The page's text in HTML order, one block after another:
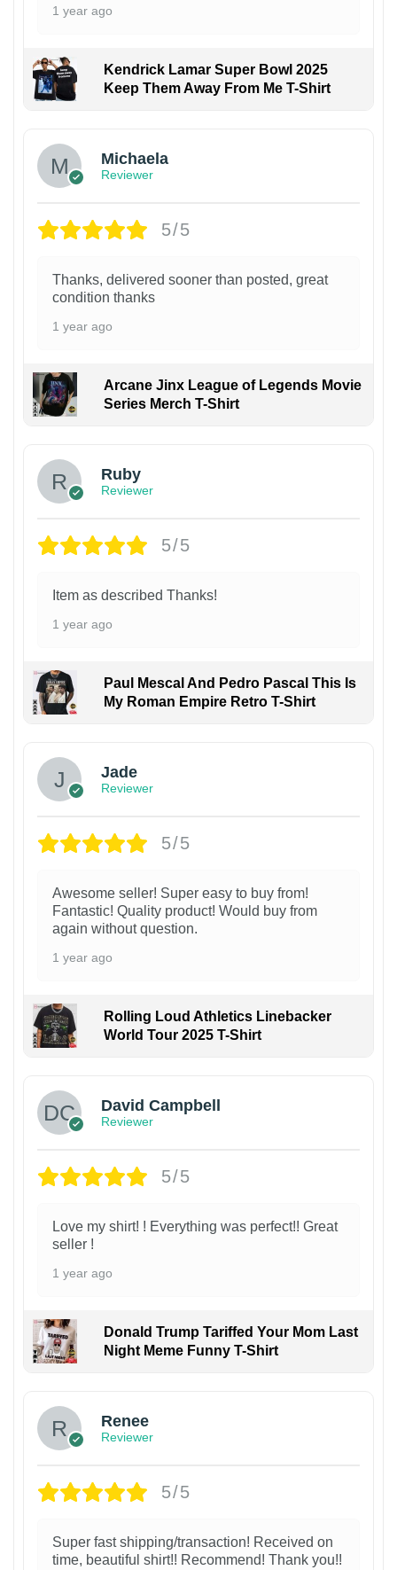
1 year ago
Kendrick Lamar Super Bowl 2025
Keep Them Away From Me T-Shirt
Michaela
Reviewer
5/5
Thanks, delivered sooner than posted, great
condition thanks
1 year ago
Arcane Jinx League of Legends Movie
Series Merch T-Shirt
Ruby
Reviewer
5/5
Item as described Thanks!
1 year ago
Paul Mescal And Pedro Pascal This Is
My Roman Empire Retro T-Shirt
Jade
Reviewer
5/5
Awesome seller! Super easy to buy from!
Fantastic! Quality product! Would buy from
again without question.
1 year ago
Rolling Loud Athletics Linebacker
World Tour 2025 T-Shirt
David Campbell
Reviewer
5/5
Love my shirt! ! Everything was perfect!! Great
seller !
1 year ago
Donald Trump Tariffed Your Mom Last
Night Meme Funny T-Shirt
Renee
Reviewer
5/5
Super fast shipping/transaction! Received on
time, beautiful shirt!! Recommend! Thank you!!